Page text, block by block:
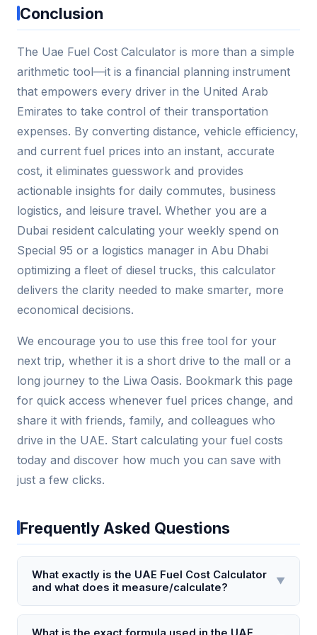
Conclusion
The Uae Fuel Cost Calculator is more than a simple
arithmetic tool—it is a financial planning instrument
that empowers every driver in the United Arab
Emirates to take control of their transportation
expenses. By converting distance, vehicle efficiency,
and current fuel prices into an instant, accurate
cost, it eliminates guesswork and provides
actionable insights for daily commutes, business
logistics, and leisure travel. Whether you are a
Dubai resident calculating your weekly spend on
Special 95 or a logistics manager in Abu Dhabi
optimizing a fleet of diesel trucks, this calculator
delivers the clarity needed to make smarter, more
economical decisions.
We encourage you to use this free tool for your
next trip, whether it is a short drive to the mall or a
long journey to the Liwa Oasis. Bookmark this page
for quick access whenever fuel prices change, and
share it with friends, family, and colleagues who
drive in the UAE. Start calculating your fuel costs
today and discover how much you can save with
just a few clicks.
Frequently Asked Questions
What exactly is the UAE Fuel Cost Calculator
and what does it measure/calculate?
▼
The UAE Fuel Cost Calculator is a digital tool that
estimates the total fuel expense for a specific